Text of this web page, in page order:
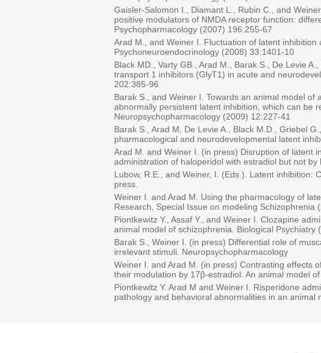
Gaisler-Salomon I., Diamant L., Rubin C., and
positive modulators of NMDA receptor function:
Psychopharmacology (2007) 196:255-67
Arad M., and Weiner I. Fluctuation of latent
Psychoneuroendocrinology (2008) 33:1401-10
Black MD., Varty GB., Arad M., Barak S., De Levie
transport 1 inhibitors (GlyT1) in acute and
202:385-96
Barak S., and Weiner I. Towards an animal model
abnormally persistent latent inhibition, which can be
Neuropsychopharmacology (2009) 12:227-41
Barak S., Arad M, De Levie A., Black M.D., Griebel
pharmacological and neurodevelopmental latent
Arad M. and Weiner I. (in press) Disruption of latent
administration of haloperidol with estradiol but not
Lubow, R.E., and Weiner, I. (Eds.). Latent inhibition:
press.
Weiner I. and Arad M. Using the pharmacology of
Research, Special Issue on modeling Schizophrenia
Piontkewitz Y., Assaf Y., and Weiner I. Clozapine
animal model of schizophrenia. Biological Psychiatry
Barak S., Weiner I. (in press) Differential role of
irrelevant stimuli. Neuropsychopharmacology
Weiner I. and Arad M. (in press) Contrasting effects
their modulation by 17β-estradiol: An animal model
Piontkewitz Y. Arad M and Weiner I. Risperidone
pathology and behavioral abnormalities in an animal